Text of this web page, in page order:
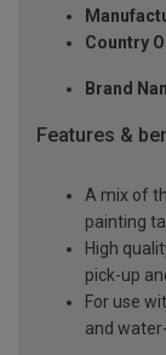
Country
Brand
Features &
A mix of
painting
High
pick-up
For use
and